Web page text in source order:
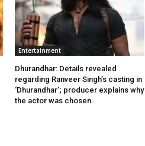
Entertainment
Dhurandhar: Details revealed
regarding Ranveer Singh’s casting in
‘Dhurandhar’; producer explains why
the actor was chosen.